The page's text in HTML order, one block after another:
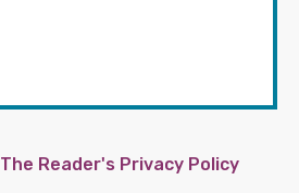
The Reader's Privacy Policy